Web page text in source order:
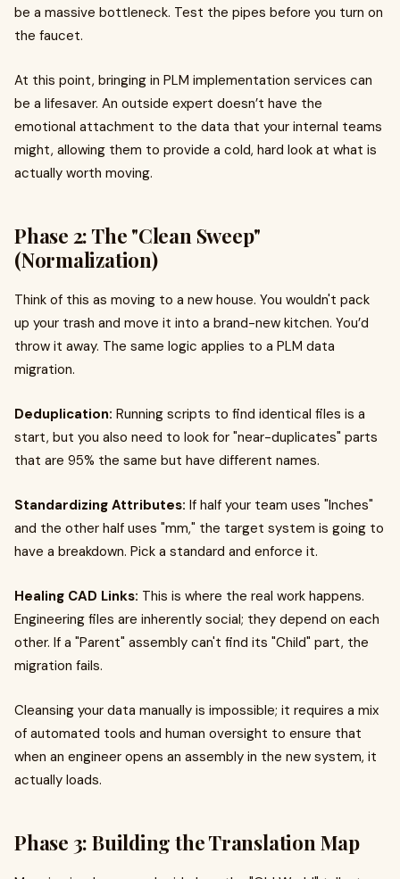
be a massive bottleneck. Test the pipes before you turn on
the faucet.
At this point, bringing in PLM implementation services can
be a lifesaver. An outside expert doesn’t have the
emotional attachment to the data that your internal teams
might, allowing them to provide a cold, hard look at what is
actually worth moving.
Phase 2: The "Clean Sweep"
(Normalization)
Think of this as moving to a new house. You wouldn't pack
up your trash and move it into a brand-new kitchen. You’d
throw it away. The same logic applies to a PLM data
migration.
Deduplication: Running scripts to find identical files is a
start, but you also need to look for "near-duplicates" parts
that are 95% the same but have different names.
Standardizing Attributes: If half your team uses "Inches"
and the other half uses "mm," the target system is going to
have a breakdown. Pick a standard and enforce it.
Healing CAD Links: This is where the real work happens.
Engineering files are inherently social; they depend on each
other. If a "Parent" assembly can't find its "Child" part, the
migration fails.
Cleansing your data manually is impossible; it requires a mix
of automated tools and human oversight to ensure that
when an engineer opens an assembly in the new system, it
actually loads.
Phase 3: Building the Translation Map